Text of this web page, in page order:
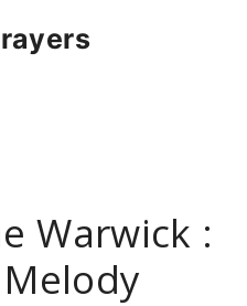
Warwick :